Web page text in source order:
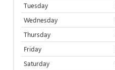
Tuesday
Wednesday
Thursday
Friday
Saturday